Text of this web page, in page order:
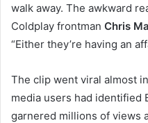
walk away. The awkward
Coldplay frontman Chris
“Either they’re having an
The clip went viral almost
media users had identified
garnered millions of views